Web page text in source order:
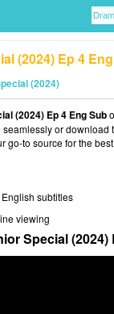
(2024) Ep 4
(2024)
(2024) Ep 4 Eng Sub
seamlessly or download
go-to source for the
subtitles
viewing
Special (2024)